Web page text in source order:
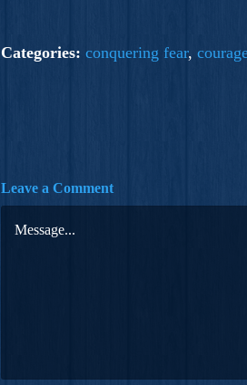
Categories: conquering fear,
Leave a Comment